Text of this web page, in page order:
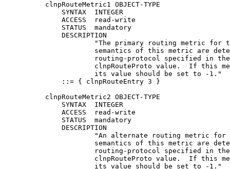
          clnpRouteMetric1 OBJECT-TYPE
              SYNTAX  INTEGER
              ACCESS  read-write
              STATUS  mandatory
              DESCRIPTION
"The primary routing metric for
semantics of this metric are
routing-protocol specified in
clnpRouteProto value.  If this
                      its value should be set to -1."
              ::= { clnpRouteEntry 3 }
          clnpRouteMetric2 OBJECT-TYPE
              SYNTAX  INTEGER
              ACCESS  read-write
              STATUS  mandatory
              DESCRIPTION
"An alternate routing metric for
semantics of this metric are
routing-protocol specified in
clnpRouteProto value.  If this
                      its value should be set to -1."